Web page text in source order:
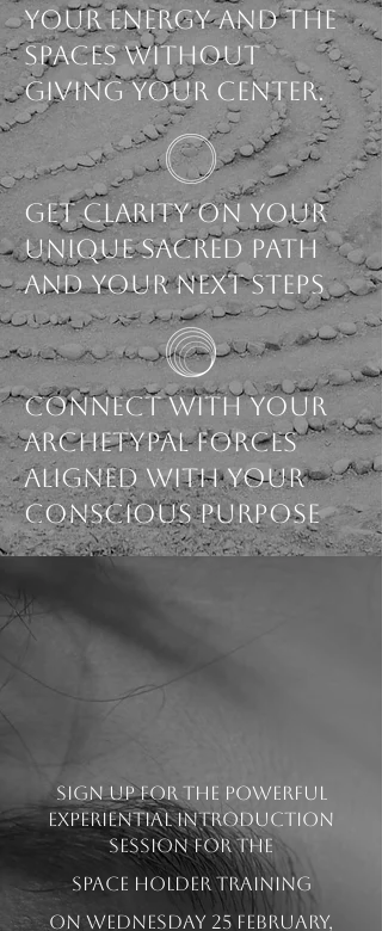
your energy and the
spaces without
giving your center.
Get Clarity on your
unique sacred path
and your next steps
Connect with your
archetypal forces
aligned with your
conscious purpose
Sign up for the powerful
experiential Introduction
session for the
SPACE HOLDER TRAINING
on Wednesday 25 February,